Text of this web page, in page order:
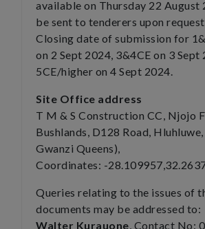
available on Thursday 22 August
be sent to tenderers upon
Closing date of submission for
on 2 Sept 2024, 3&4CE on 3 Sept
5CE/higher on 4 Sept 2024.
Site Office address
T M & S Construction CC, Njojo
Bushlands, D128 Road,
Gwanzi Queens),
Coordinates: -
Queries relating to the issues of
documents may be addressed to:
Walter Kurauone, Contact No: